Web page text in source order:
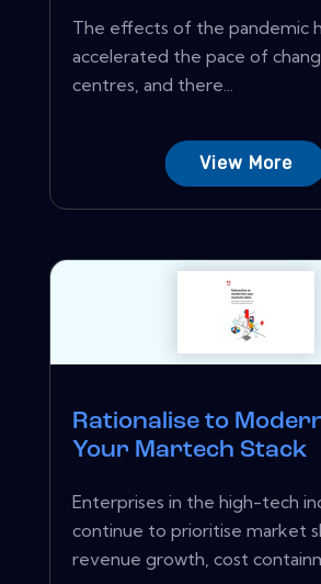
The effects of the pandemic
accelerated the pace of
centres, and there...
View More
Rationalise to
Your Martech Stack
Enterprises in the high-tech
continue to prioritise market
revenue growth, cost